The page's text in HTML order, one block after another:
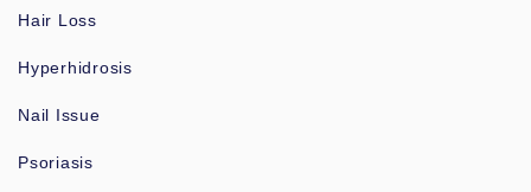
Hair Loss
Hyperhidrosis
Nail Issue
Psoriasis